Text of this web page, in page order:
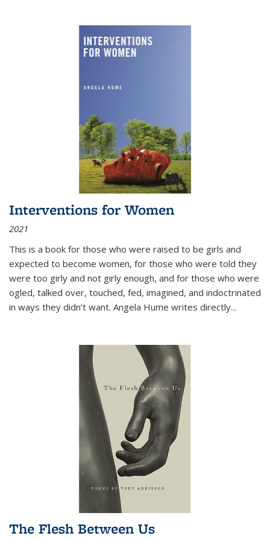
Interventions for Women
2021
This is a book for those who were raised to be girls and
expected to become women, for those who were told they
were too girly and not girly enough, and for those who were
ogled, talked over, touched, fed, imagined, and indoctrinated
in ways they didn’t want. Angela Hume writes directly...
The Flesh Between Us